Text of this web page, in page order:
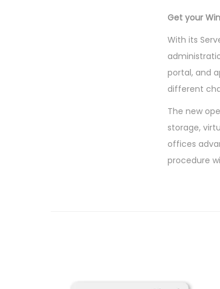
Get your
With its
portal, and
different
The new
storage,
offices
procedure